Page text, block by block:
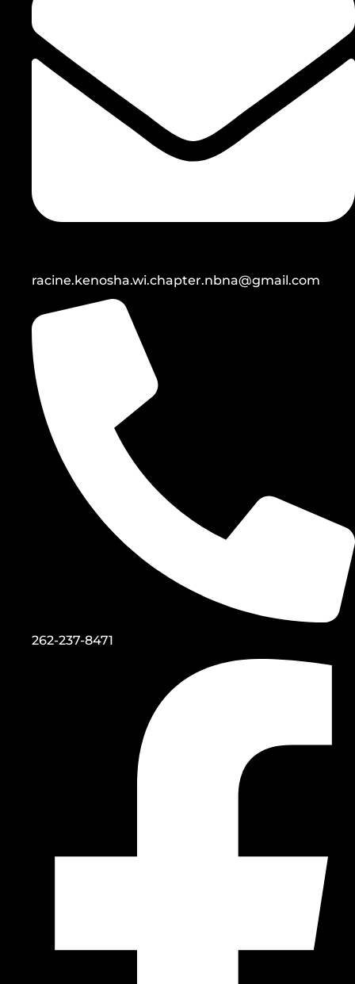
racine.kenosha.wi.chapter.nbna@gmail.com
262-237-8471